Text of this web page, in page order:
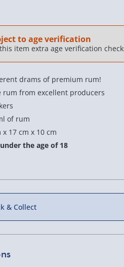
2 reviews
to age verification
item extra age verification
drams of premium rum!
rum from excellent producers
of rum
17 cm x 10 cm
the age of 18
& Collect